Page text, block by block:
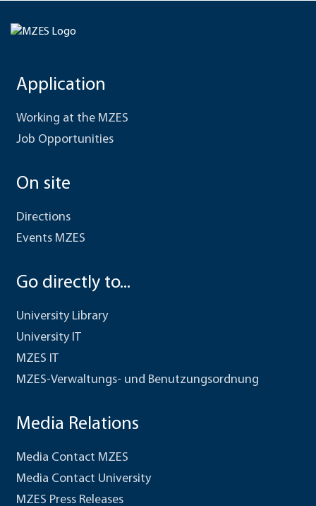
Application
Working at the MZES
Job Opportunities
On site
Directions
Events MZES
Go directly to...
University Library
University IT
MZES IT
MZES-Verwaltungs- und Benutzungsordnung
Media Relations
Media Contact MZES
Media Contact University
MZES Press Releases